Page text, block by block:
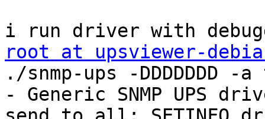
root at upsviewer-
./snmp-ups -DDDDDDD
- Generic SNMP UPS